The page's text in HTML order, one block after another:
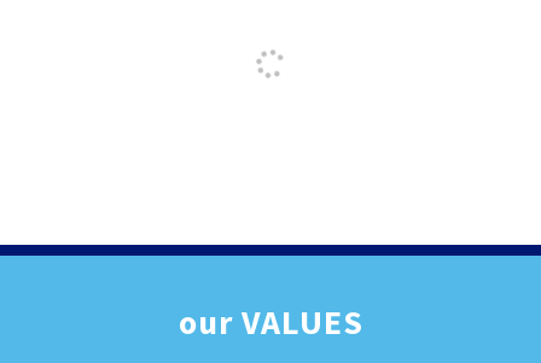
ourVALUES